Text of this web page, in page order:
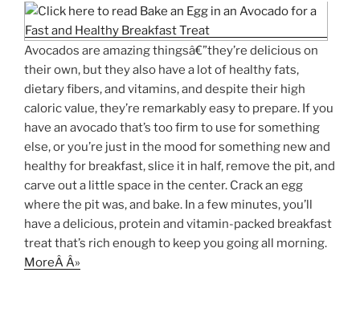
Avocados are amazing thingsâ€”they’re delicious on
their own, but they also have a lot of healthy fats,
dietary fibers, and vitamins, and despite their high
caloric value, they’re remarkably easy to prepare. If you
have an avocado that’s too firm to use for something
else, or you’re just in the mood for something new and
healthy for breakfast, slice it in half, remove the pit, and
carve out a little space in the center. Crack an egg
where the pit was, and bake. In a few minutes, you’ll
have a delicious, protein and vitamin-packed breakfast
treat that’s rich enough to keep you going all morning.
MoreÂ Â»